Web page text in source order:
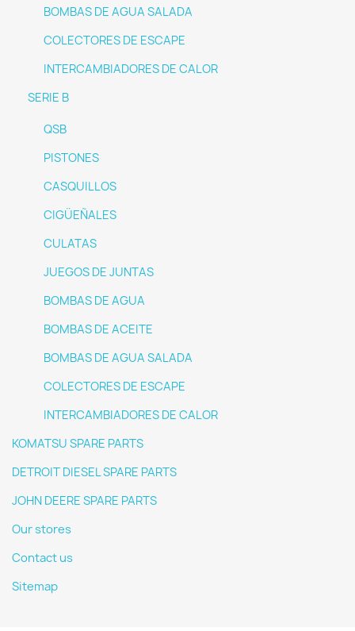
BOMBAS DE AGUA SALADA
COLECTORES DE ESCAPE
INTERCAMBIADORES DE CALOR
SERIE B
QSB
PISTONES
CASQUILLOS
CIGÜEÑALES
CULATAS
JUEGOS DE JUNTAS
BOMBAS DE AGUA
BOMBAS DE ACEITE
BOMBAS DE AGUA SALADA
COLECTORES DE ESCAPE
INTERCAMBIADORES DE CALOR
KOMATSU SPARE PARTS
DETROIT DIESEL SPARE PARTS
JOHN DEERE SPARE PARTS
Our stores
Contact us
Sitemap